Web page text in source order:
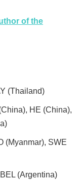
of the
(Thailand)
HE (China),
(Myanmar), SWE
(Argentina)